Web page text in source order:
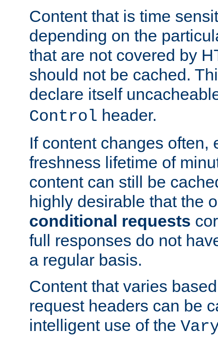
Content that is time
depending on the
that are not covered by
should not be cached.
declare itself
Control header.
If content changes often,
freshness lifetime of
content can still be
highly desirable that the
conditional requests
full responses do not
a regular basis.
Content that varies
request headers can be
intelligent use of the